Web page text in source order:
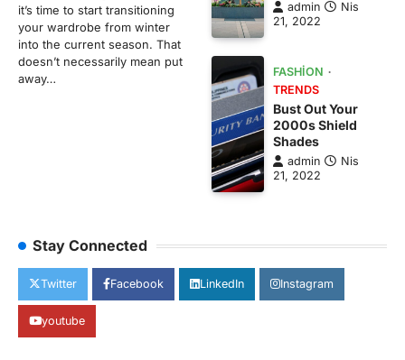
it’s time to start transitioning
your wardrobe from winter
into the current season. That
doesn’t necessarily mean put
away…
admin
Nis
21, 2022
FASHION
TRENDS
Bust Out Your
2000s Shield
Shades
admin
Nis
21, 2022
Stay Connected
Twitter Facebook LinkedIn Instagram
youtube